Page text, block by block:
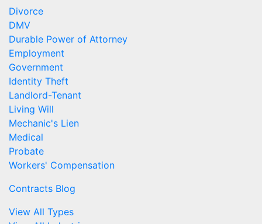
Divorce
DMV
Durable Power of Attorney
Employment
Government
Identity Theft
Landlord-Tenant
Living Will
Mechanic's Lien
Medical
Probate
Workers' Compensation
Contracts Blog
View All Types